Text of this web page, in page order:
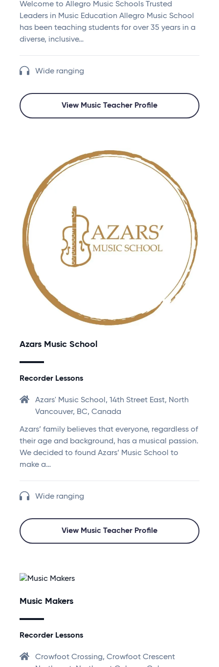
Welcome to Allegro Music Schools Trusted
Leaders in Music Education Allegro Music School
has been teaching students for over 35 years in a
diverse, inclusive…
Wide ranging
View Music Teacher Profile
Azars Music School
Recorder Lessons
Azars' Music School, 14th Street East, North
Vancouver, BC, Canada
Azars’ family believes that everyone, regardless of
their age and background, has a musical passion.
We decided to found Azars’ Music School to
make a…
Wide ranging
View Music Teacher Profile
Music Makers
Recorder Lessons
Crowfoot Crossing, Crowfoot Crescent